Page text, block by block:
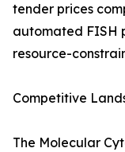
tender prices
automated FISH
resource-
Competitive
The Molecular